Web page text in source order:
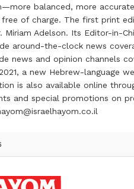
balanced, more
of charge. The first print
Adelson. Its Editor-in-
around-the-clock news
news and opinion channels
a new Hebrew-language
is also available online
and special promotions on